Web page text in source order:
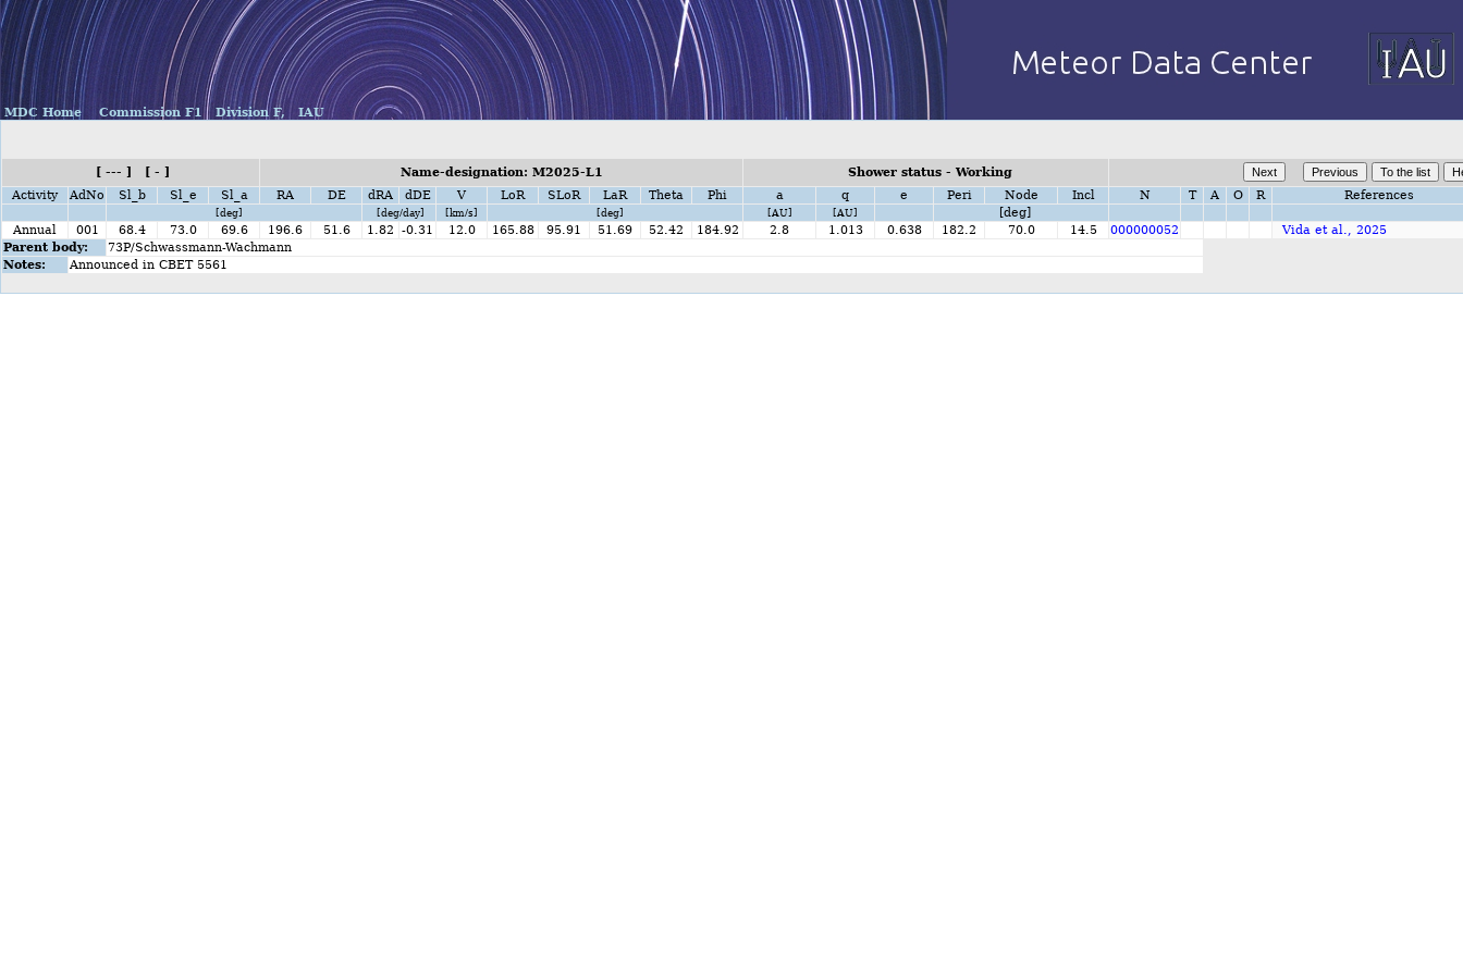
MDC Home Commission F1 Division F, IAU
[ --- ] [ - ] Name-designation: M2025-L1
Shower status - Working
Activity
AdNo Sl_b Sl_e Sl_a RA DE dRA dDE V LoR SLoR LaR Theta Phi a q e Peri Node Incl N T A O R References
[deg] [deg/day] [km/s] [deg] [AU] [AU]
[deg]
Annual
001 68.4 73.0 69.6 196.6 51.6 1.82 -0.31 12.0 165.88 95.91 51.69 52.42 184.92 2.8 1.013 0.638 182.2 70.0 14.5 000000052
Vida et al., 2025
Parent body:
73P/Schwassmann-Wachmann
Notes:
Announced in CBET 5561